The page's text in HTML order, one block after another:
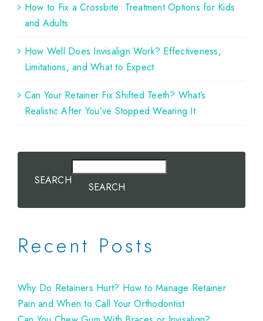
How to Fix a Crossbite: Treatment Options for Kids
and Adults
How Well Does Invisalign Work? Effectiveness,
Limitations, and What to Expect
Can Your Retainer Fix Shifted Teeth? What’s
Realistic After You’ve Stopped Wearing It
SEARCH
SEARCH
Recent Posts
Why Do Retainers Hurt? How to Manage Retainer
Pain and When to Call Your Orthodontist